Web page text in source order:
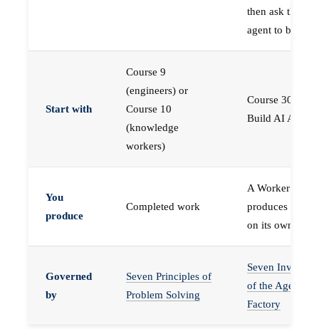
then ask the
agent to build
Start with
Course 9
(engineers) or
Course 10
(knowledge
workers)
Course 30 —
Build AI Agents
You
produce
Completed work
A Worker that
produces work,
on its own
Governed
by
Seven Principles of
Problem Solving
Seven
of the Agent
Factory